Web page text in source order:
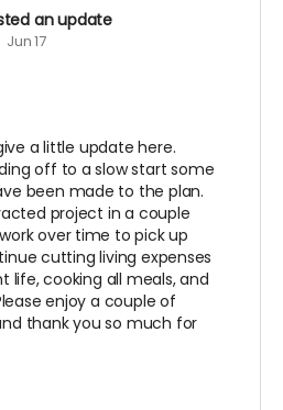
an update
Jun 17
a little update here.
off to a slow start some
been made to the plan.
project in a couple
over time to pick up
cutting living expenses
life, cooking all meals, and
enjoy a couple of
thank you so much for